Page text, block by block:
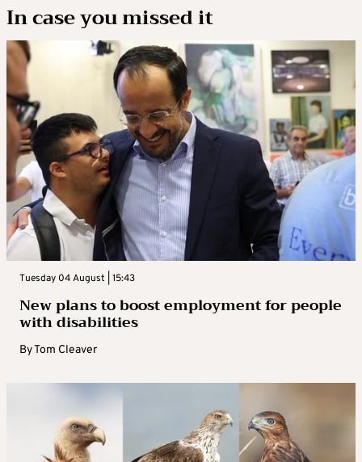
In case you missed it
Tuesday 04 August | 15:43
New plans to boost employment for people
with disabilities
ByTom Cleaver